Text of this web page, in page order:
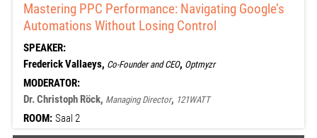
Mastering PPC Performance: Navigating Google’s
Automations Without Losing Control
SPEAKER:
Frederick Vallaeys, Co-Founder and CEO, Optmyzr
MODERATOR:
Dr. Christoph Röck, Managing Director, 121WATT
ROOM: Saal 2